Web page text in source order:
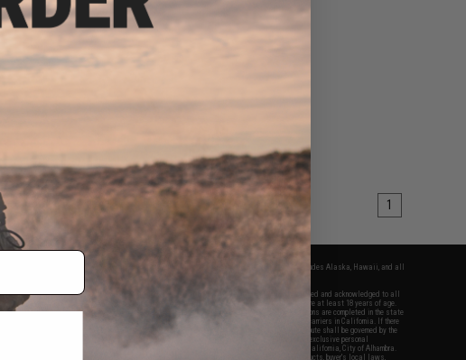
1
* Free shipping offers apply only to orders shipped within the continental United States. This excludes Alaska, Hawaii, and all
By accessing any of Evike.com's services and products provided, you will have read, agreed, verified and acknowledged to all
the conditions in Evike.com's
and to all of our waivers and disclaimers below: You are at least 18 years of age.
All goods sold on Evike.com are specifically for Airsoft gaming purposes only. All sale transactions are completed in the state
of California under California law and regulations. All shipping are done via buyer selected/paid carriers in California. If there
is any dispute about or involving Evike.com's services or products provided, you agree that the dispute shall be governed by the
laws of the State of California, USA, without regard to conflict of law provisions and you agree to exclusive personal
jurisdiction and venue in the state and federal courts of the United States located in the state of California, City of Alhambra.
Buyer assumes full responsibility of all liabilities, damages, injuries, modifications done to products, buyer's local laws,